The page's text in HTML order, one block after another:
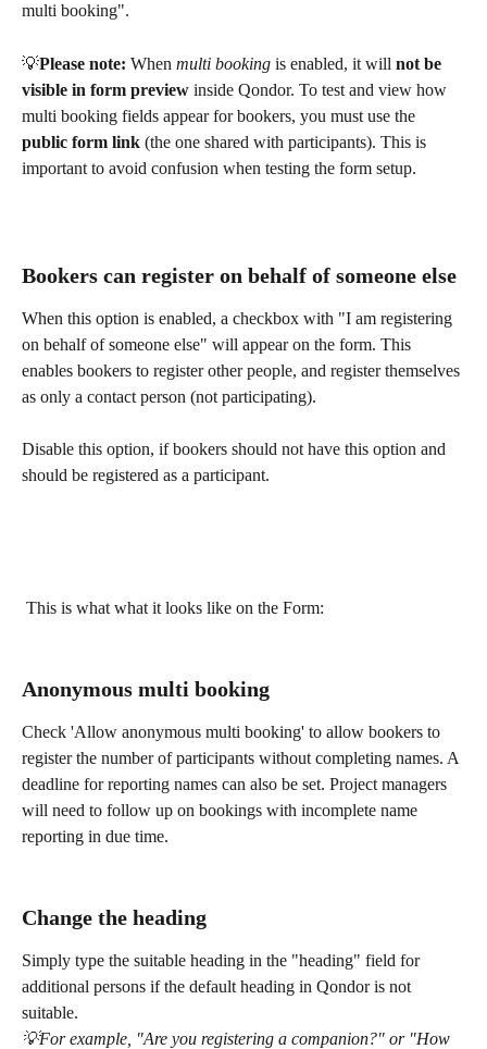
multi booking".
💡Please note: When multi booking is enabled, it will not be
visible in form preview inside Qondor. To test and view how
multi booking fields appear for bookers, you must use the
public form link (the one shared with participants). This is
important to avoid confusion when testing the form setup.
Bookers can register on behalf of someone else
When this option is enabled, a checkbox with "I am registering
on behalf of someone else" will appear on the form. This
enables bookers to register other people, and register themselves
as only a contact person (not participating).
Disable this option, if bookers should not have this option and
should be registered as a participant.
This is what what it looks like on the Form:
Anonymous multi booking
Check 'Allow anonymous multi booking' to allow bookers to
register the number of participants without completing names. A
deadline for reporting names can also be set. Project managers
will need to follow up on bookings with incomplete name
reporting in due time.
Change the heading
Simply type the suitable heading in the "heading" field for
additional persons if the default heading in Qondor is not
suitable.
💡For example, "Are you registering a companion?" or "How